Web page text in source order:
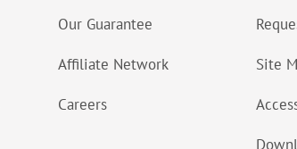
Our Guarantee
Affiliate Network
Careers
Site